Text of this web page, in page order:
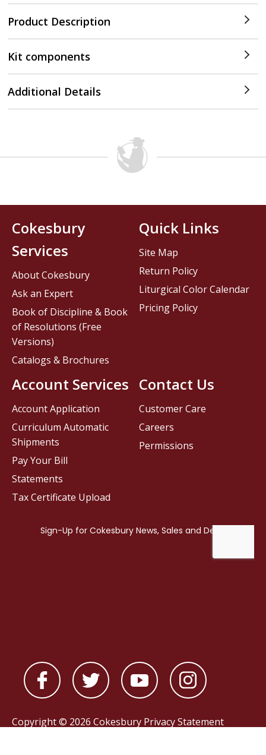
Product Description
Kit components
Additional Details
Contact Us
Customer Care
Careers
Permissions
Cokesbury
Services
About Cokesbury
Ask an Expert
Book of Discipline & Book
of Resolutions (Free
Versions)
Catalogs & Brochures
Account Services
Account Application
Curriculum Automatic
Shipments
Pay Your Bill
Statements
Tax Certificate Upload
Quick Links
Site Map
Return Policy
Liturgical Color Calendar
Pricing Policy
Copyright © 2026 Cokesbury Privacy Statement